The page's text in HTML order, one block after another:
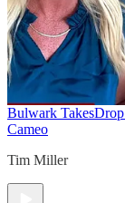
Bulwark Takes
Cameo
Tim Miller